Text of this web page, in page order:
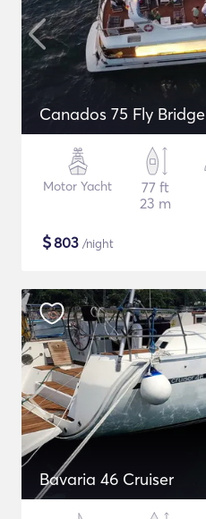
Canados 75 Fly Bridge
Motor Yacht
77 ft
23 m
$803 /night
Bavaria 46 Cruiser